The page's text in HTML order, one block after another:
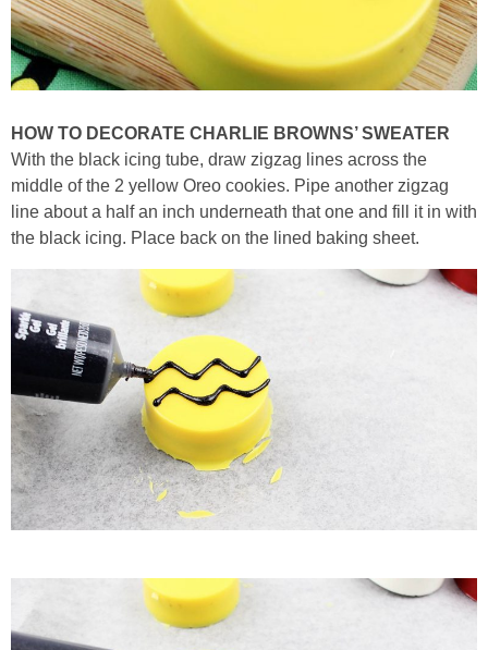
HOW TO DECORATE CHARLIE BROWNS’ SWEATER
With the black icing tube, draw zigzag lines across the
middle of the 2 yellow Oreo cookies. Pipe another zigzag
line about a half an inch underneath that one and fill it in with
the black icing. Place back on the lined baking sheet.